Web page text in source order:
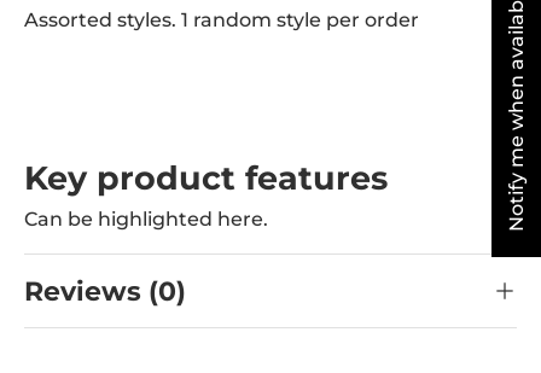
Assorted styles. 1 random style per order
Key product features
Can be highlighted here.
Reviews (0)
Notify me when available